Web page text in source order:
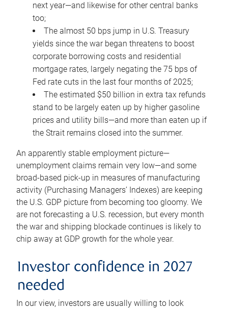
next year—and likewise for other central banks
too;
The almost 50 bps jump in U.S. Treasury
yields since the war began threatens to boost
corporate borrowing costs and residential
mortgage rates, largely negating the 75 bps of
Fed rate cuts in the last four months of 2025;
The estimated $50 billion in extra tax refunds
stand to be largely eaten up by higher gasoline
prices and utility bills—and more than eaten up if
the Strait remains closed into the summer.
An apparently stable employment picture—
unemployment claims remain very low—and some
broad-based pick-up in measures of manufacturing
activity (Purchasing Managers’ Indexes) are keeping
the U.S. GDP picture from becoming too gloomy. We
are not forecasting a U.S. recession, but every month
the war and shipping blockade continues is likely to
chip away at GDP growth for the whole year.
Investor confidence in 2027
needed
In our view, investors are usually willing to look